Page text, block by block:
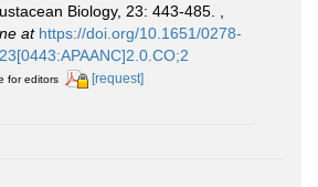
Biology, 23: 443-485.
at https://doi.org/10.1651/0278-
for editors [request]